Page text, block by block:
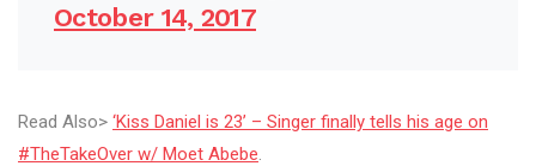
October 14, 2017
Read Also> ‘Kiss Daniel is 23’ – Singer finally tells his age on
#TheTakeOver w/ Moet Abebe.